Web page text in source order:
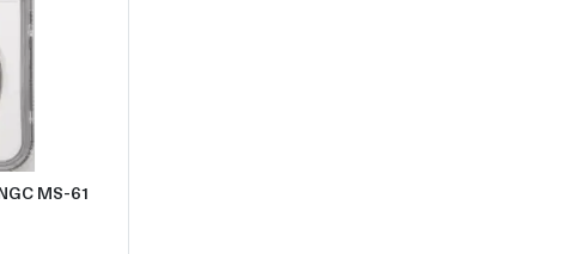
about1881-S Morgan Silver Dollar NGC MS-61
MS-61